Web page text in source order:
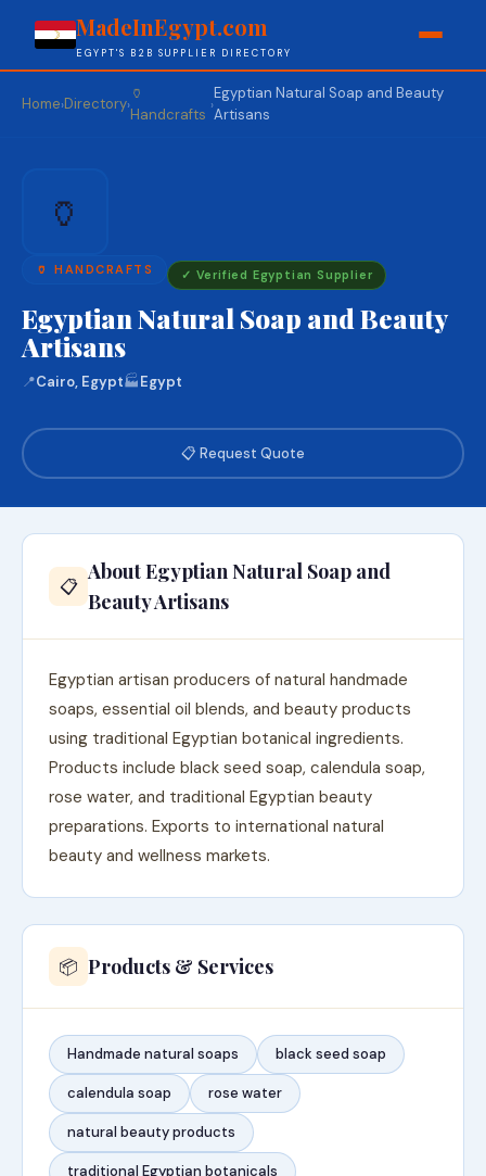
MadeInEgypt.com
EGYPT'S B2B SUPPLIER DIRECTORY
Home›Directory›
🏺
Handcrafts
›
Egyptian Natural Soap and Beauty
Artisans
🏺
🏺 HANDCRAFTS ✓ Verified Egyptian Supplier
Egyptian Natural Soap and Beauty
Artisans
📍Cairo, Egypt🏭Egypt
📋 Request Quote
📋
About Egyptian Natural Soap and
Beauty Artisans
Egyptian artisan producers of natural handmade
soaps, essential oil blends, and beauty products
using traditional Egyptian botanical ingredients.
Products include black seed soap, calendula soap,
rose water, and traditional Egyptian beauty
preparations. Exports to international natural
beauty and wellness markets.
📦 Products & Services
Handmade natural soaps black seed soap
calendula soap rose water
natural beauty products
traditional Egyptian botanicals